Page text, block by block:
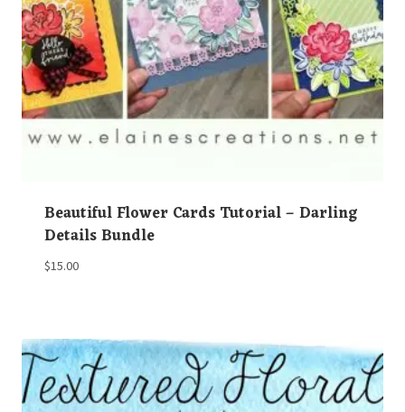
Beautiful Flower Cards Tutorial – Darling
Details Bundle
$15.00